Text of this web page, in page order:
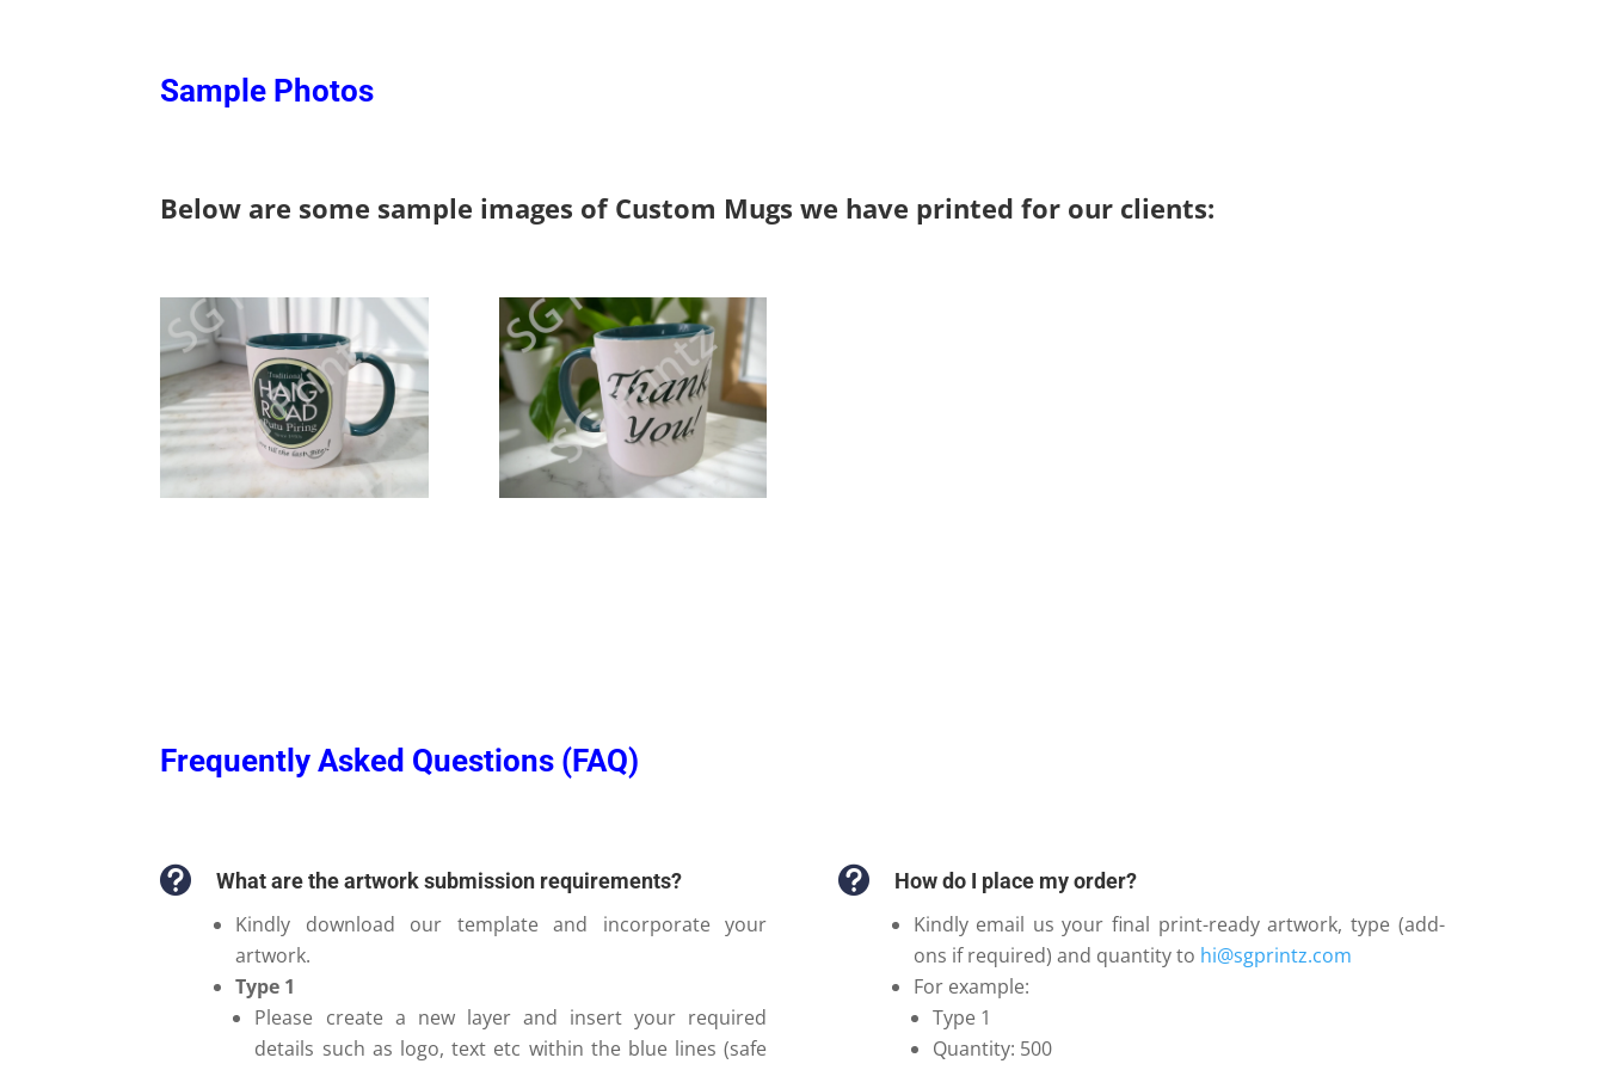
Sample Photos
Below are some sample images of Custom Mugs we have printed for our clients:
Frequently Asked Questions (FAQ)
 What are the artwork submission requirements?
Kindly download our template and incorporate your
artwork.
Type 1
Please create a new layer and insert your required
details such as logo, text etc within the blue lines (safe
 How do I place my order?
Kindly email us your final print-ready artwork, type (add-
ons if required) and quantity to hi@sgprintz.com
For example:
Type 1
Quantity: 500